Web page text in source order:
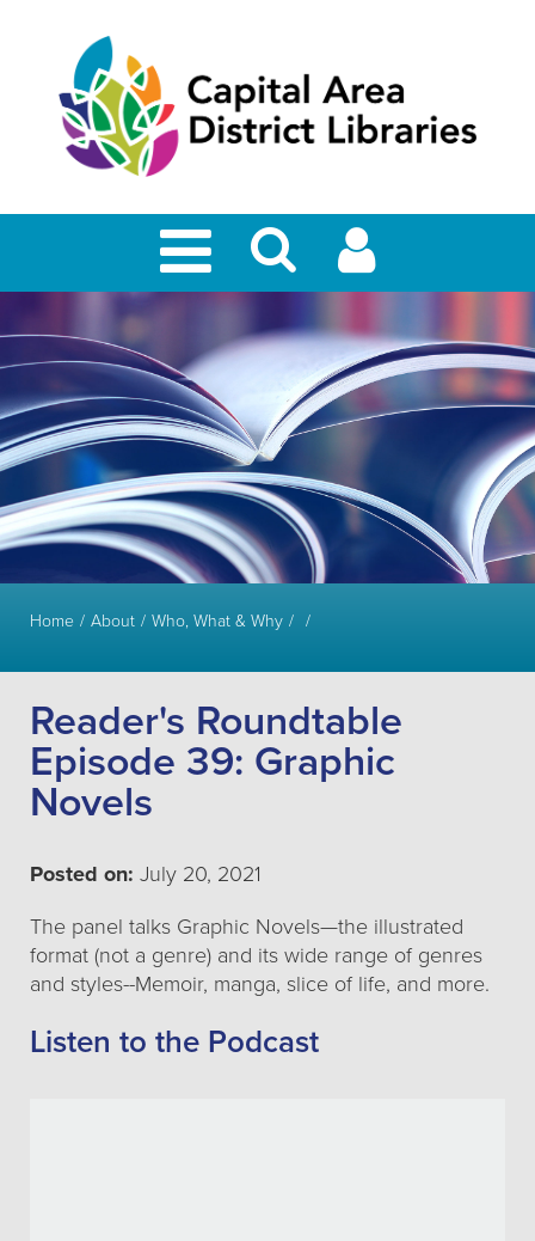
Home About Who, What & Why
Reader's Roundtable
Episode 39: Graphic
Novels
Posted on: July 20, 2021
The panel talks Graphic Novels—the illustrated
format (not a genre) and its wide range of genres
and styles--Memoir, manga, slice of life, and more.
Listen to the Podcast